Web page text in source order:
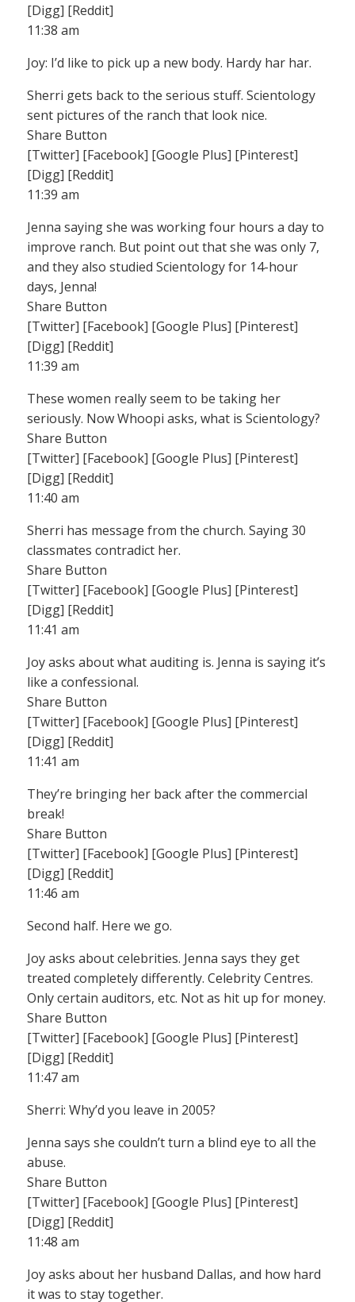
[Digg] [Reddit]
11:38 am
Joy: I’d like to pick up a new body. Hardy har har.
Sherri gets back to the serious stuff. Scientology
sent pictures of the ranch that look nice.
Share Button
[Twitter] [Facebook] [Google Plus] [Pinterest]
[Digg] [Reddit]
11:39 am
Jenna saying she was working four hours a day to
improve ranch. But point out that she was only 7,
and they also studied Scientology for 14-hour
days, Jenna!
Share Button
[Twitter] [Facebook] [Google Plus] [Pinterest]
[Digg] [Reddit]
11:39 am
These women really seem to be taking her
seriously. Now Whoopi asks, what is Scientology?
Share Button
[Twitter] [Facebook] [Google Plus] [Pinterest]
[Digg] [Reddit]
11:40 am
Sherri has message from the church. Saying 30
classmates contradict her.
Share Button
[Twitter] [Facebook] [Google Plus] [Pinterest]
[Digg] [Reddit]
11:41 am
Joy asks about what auditing is. Jenna is saying it’s
like a confessional.
Share Button
[Twitter] [Facebook] [Google Plus] [Pinterest]
[Digg] [Reddit]
11:41 am
They’re bringing her back after the commercial
break!
Share Button
[Twitter] [Facebook] [Google Plus] [Pinterest]
[Digg] [Reddit]
11:46 am
Second half. Here we go.
Joy asks about celebrities. Jenna says they get
treated completely differently. Celebrity Centres.
Only certain auditors, etc. Not as hit up for money.
Share Button
[Twitter] [Facebook] [Google Plus] [Pinterest]
[Digg] [Reddit]
11:47 am
Sherri: Why’d you leave in 2005?
Jenna says she couldn’t turn a blind eye to all the
abuse.
Share Button
[Twitter] [Facebook] [Google Plus] [Pinterest]
[Digg] [Reddit]
11:48 am
Joy asks about her husband Dallas, and how hard
it was to stay together.